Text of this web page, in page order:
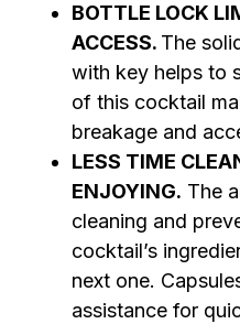
BOTTLE LOCK
ACCESS. The
with key helps to
of this cocktail
breakage and
LESS TIME
ENJOYING. The
cleaning and
cocktail’s
next one.
assistance for